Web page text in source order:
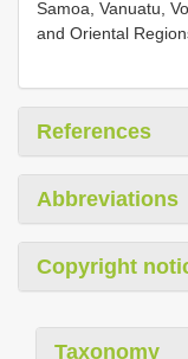
Samoa, Vanuatu,
and Oriental
References
Abbreviations
Copyright
Taxonomy